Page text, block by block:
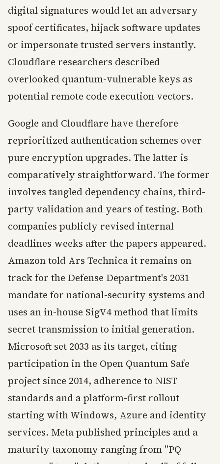
digital signatures would let an adversary
spoof certificates, hijack software updates
or impersonate trusted servers instantly.
Cloudflare researchers described
overlooked quantum-vulnerable keys as
potential remote code execution vectors.
Google and Cloudflare have therefore
reprioritized authentication schemes over
pure encryption upgrades. The latter is
comparatively straightforward. The former
involves tangled dependency chains, third-
party validation and years of testing. Both
companies publicly revised internal
deadlines weeks after the papers appeared.
Amazon told Ars Technica it remains on
track for the Defense Department's 2031
mandate for national-security systems and
uses an in-house SigV4 method that limits
secret transmission to initial generation.
Microsoft set 2033 as its target, citing
participation in the Open Quantum Safe
project since 2014, adherence to NIST
standards and a platform-first rollout
starting with Windows, Azure and identity
services. Meta published principles and a
maturity taxonomy ranging from "PQ